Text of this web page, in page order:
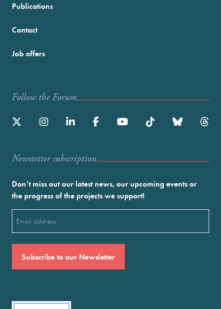
Publications
Contact
Job offers
Follow the Forum
Newstetter subscription
Don’t miss out our latest news, our upcoming events or
the progress of the projects we support!
(Required)